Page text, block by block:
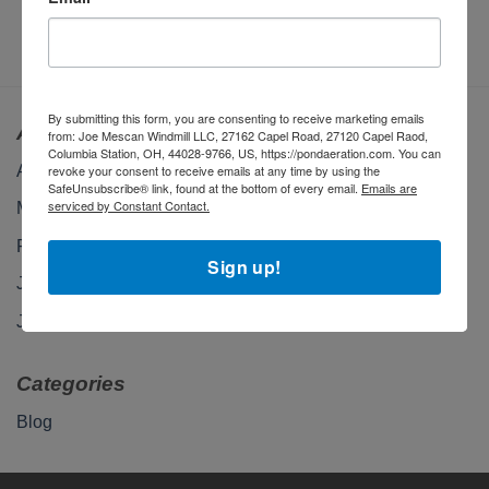
210.00
Archives
April 2026
March 2026
February 2026
January 2026
January 2025
Categories
Blog
By submitting this form, you are consenting to receive marketing emails
from: Joe Mescan Windmill LLC, 27162 Capel Road, 27120 Capel Raod,
Columbia Station, OH, 44028-9766, US, https://pondaeration.com. You can
revoke your consent to receive emails at any time by using the
SafeUnsubscribe® link, found at the bottom of every email. Emails are
serviced by Constant Contact.
Sign up!